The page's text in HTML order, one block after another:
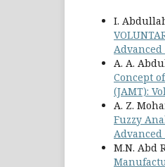
I.
Advanced
A. A.
Concept
(JAMT):
A. Z.
Fuzzy
Advanced
M.N. Abd